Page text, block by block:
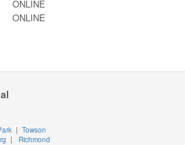
ONLINE
ONLINE
| Towson
| Richmond